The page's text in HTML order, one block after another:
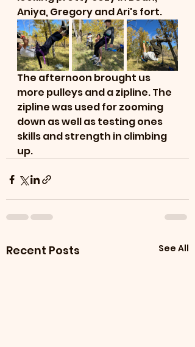
Aniya, Gregory and Ari's fort.
The afternoon brought us
more pulleys and a zipline. The
zipline was used for zooming
down as well as testing ones
skills and strength in climbing
up.
Recent Posts See All